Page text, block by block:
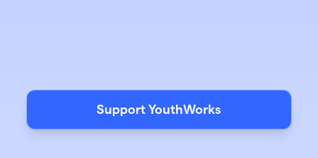
Support YouthWorks